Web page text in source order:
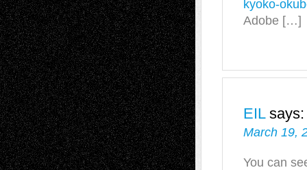
kyoko-
Adobe […]
EIL says:
March 19,
You can